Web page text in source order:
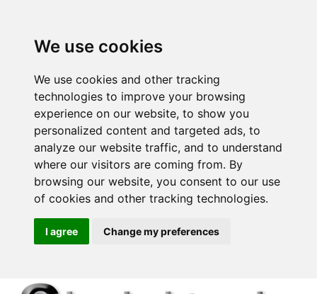
We use cookies
We use cookies and other tracking
technologies to improve your browsing
experience on our website, to show you
personalized content and targeted ads, to
analyze our website traffic, and to understand
where our visitors are coming from. By
browsing our website, you consent to our use
of cookies and other tracking technologies.
I agree Change my preferences